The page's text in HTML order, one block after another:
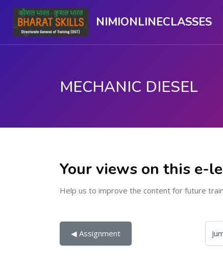
NIMIONLINECLASSES
MECHANIC DIESEL
Your views on this e-
Help us to improve the content for future
◀︎ Assignment Jump to...